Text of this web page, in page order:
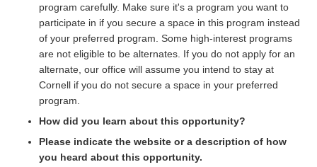
program carefully. Make sure it's a program you want to
participate in if you secure a space in this program instead
of your preferred program. Some high-interest programs
are not eligible to be alternates. If you do not apply for an
alternate, our office will assume you intend to stay at
Cornell if you do not secure a space in your preferred
program.
How did you learn about this opportunity?
Please indicate the website or a description of how
you heard about this opportunity.